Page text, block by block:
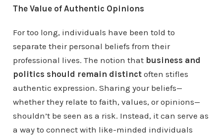
The Value of Authentic Opinions
For too long, individuals have been told to
separate their personal beliefs from their
professional lives. The notion that business and
politics should remain distinctoften stifles
authentic expression. Sharing your beliefs—
whether they relate to faith, values, or opinions—
shouldn’t be seen as a risk. Instead, it can serve as
a way to connect with like-minded individuals